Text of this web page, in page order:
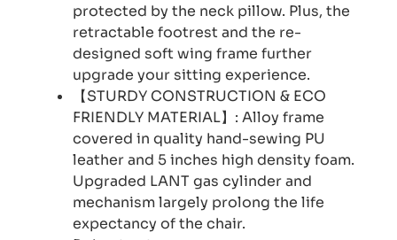
protected by the neck pillow. Plus, the
retractable footrest and the re-
designed soft wing frame further
upgrade your sitting experience.
【STURDY CONSTRUCTION & ECO
FRIENDLY MATERIAL】: Alloy frame
covered in quality hand-sewing PU
leather and 5 inches high density foam.
Upgraded LANT gas cylinder and
mechanism largely prolong the life
expectancy of the chair.